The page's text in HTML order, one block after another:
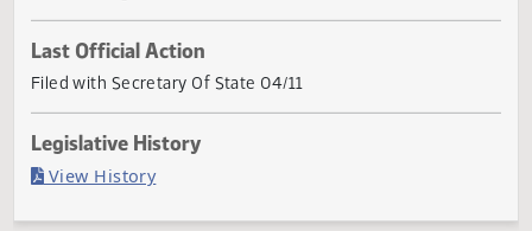
Current Status
Governor signed
Last Official Action
Filed with Secretary Of State 04/11